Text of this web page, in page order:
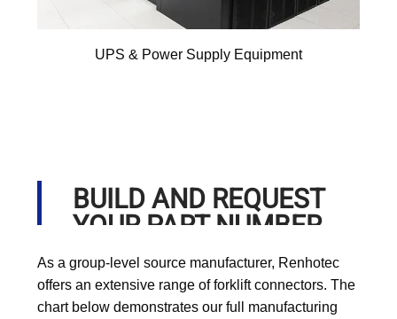
UPS & Power Supply Equipment
BUILD AND REQUEST
YOUR PART NUMBER
As a group-level source manufacturer, Renhotec
offers an extensive range of forklift connectors. The
chart below demonstrates our full manufacturing